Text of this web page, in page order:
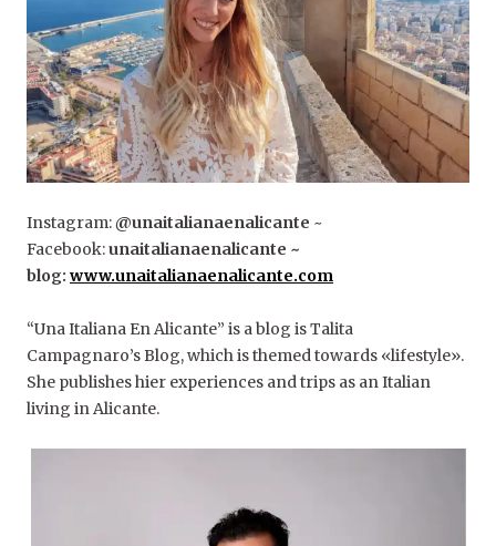
Instagram:@unaitalianaenalicante ~
Facebook:unaitalianaenalicante ~
blog: www.unaitalianaenalicante.com
“Una Italiana En Alicante” is a blog is Talita
Campagnaro’s Blog, which is themed towards «lifestyle».
She publishes hier experiences and trips as an Italian
living in Alicante.